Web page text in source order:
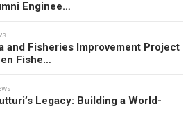
Enginee…
and Fisheries Improvement Project
Fishe…
Legacy: Building a World-